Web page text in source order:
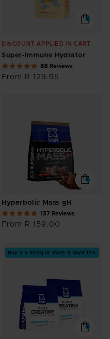
DISCOUNT APPLIED IN CART
Super-Immune Hydrator
4.9
star
rating
88 Reviews
Regular
From R 129.95
Hyperbolic Mass gH
4.8
star
rating
137 Reviews
Regular
From R 159.00
Buy 2 x 300g or more & save 17%